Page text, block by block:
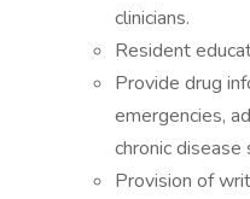
clinicians.
Resident
Provide drug
emergencies,
chronic disease
Provision of